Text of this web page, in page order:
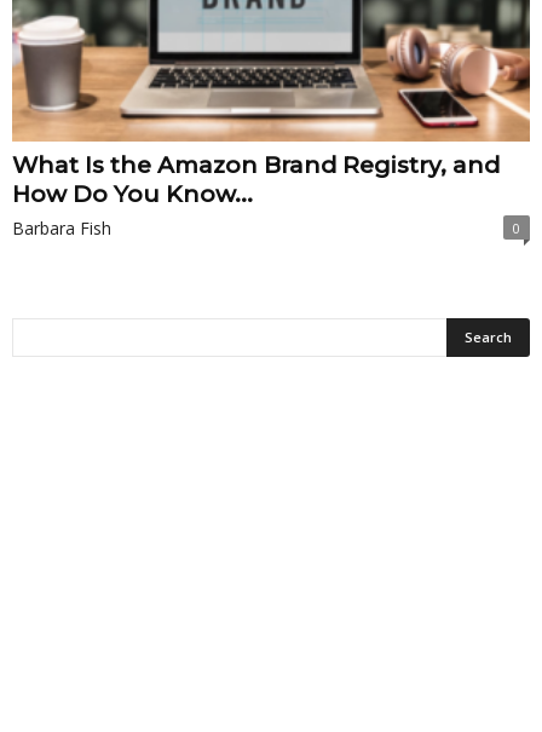
What Is the Amazon Brand Registry, and
How Do You Know...
Barbara Fish 0